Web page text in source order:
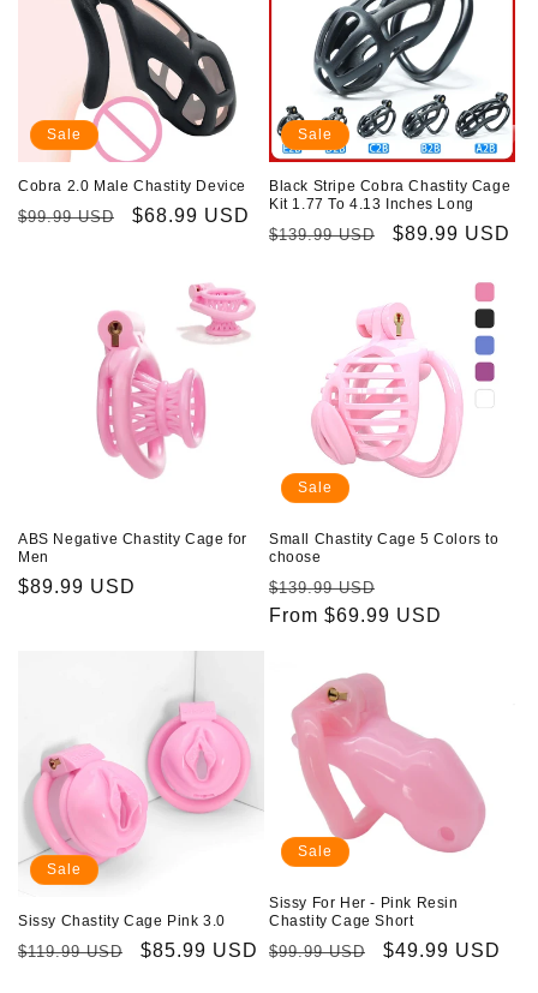
Sale
Cobra 2.0 Male Chastity Device
Regular
$99.99 USD
Sale
$68.99 USD
Sale
Black Stripe Cobra Chastity Cage
Kit 1.77 To 4.13 Inches Long
Regular
$139.99 USD
Sale
$89.99 USD
ABS Negative Chastity Cage for
Men
Regular
$89.99 USD
Sale
Small Chastity Cage 5 Colors to
choose
Regular
price
$139.99 USD
price
From $69.99 USD
Sale
Sissy Chastity Cage Pink 3.0
Regular
$119.99 USD
Sale
$85.99 USD
Sale
Sissy For Her - Pink Resin
Chastity Cage Short
Regular
$99.99 USD
Sale
$49.99 USD